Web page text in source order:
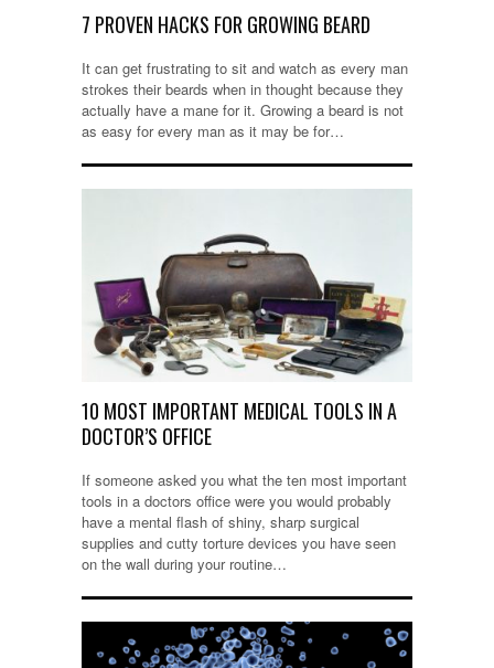
7 PROVEN HACKS FOR GROWING BEARD
It can get frustrating to sit and watch as every man
strokes their beards when in thought because they
actually have a mane for it. Growing a beard is not
as easy for every man as it may be for…
10 MOST IMPORTANT MEDICAL TOOLS IN A
DOCTOR’S OFFICE
If someone asked you what the ten most important
tools in a doctors office were you would probably
have a mental flash of shiny, sharp surgical
supplies and cutty torture devices you have seen
on the wall during your routine…